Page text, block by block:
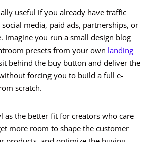
useful if you already have traffic
social media, paid ads, partnerships, or
Imagine you run a small design blog
presets from your own landing
behind the buy button and deliver the
forcing you to build a full e-
scratch.
as the better fit for creators who care
more room to shape the customer